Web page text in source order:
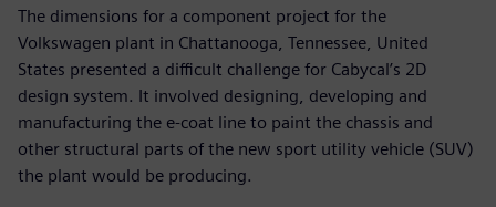
The dimensions for a component project for the
Volkswagen plant in Chattanooga, Tennessee, United
States presented a difficult challenge for Cabycal’s 2D
design system. It involved designing, developing and
manufacturing the e-coat line to paint the chassis and
other structural parts of the new sport utility vehicle (SUV)
the plant would be producing.